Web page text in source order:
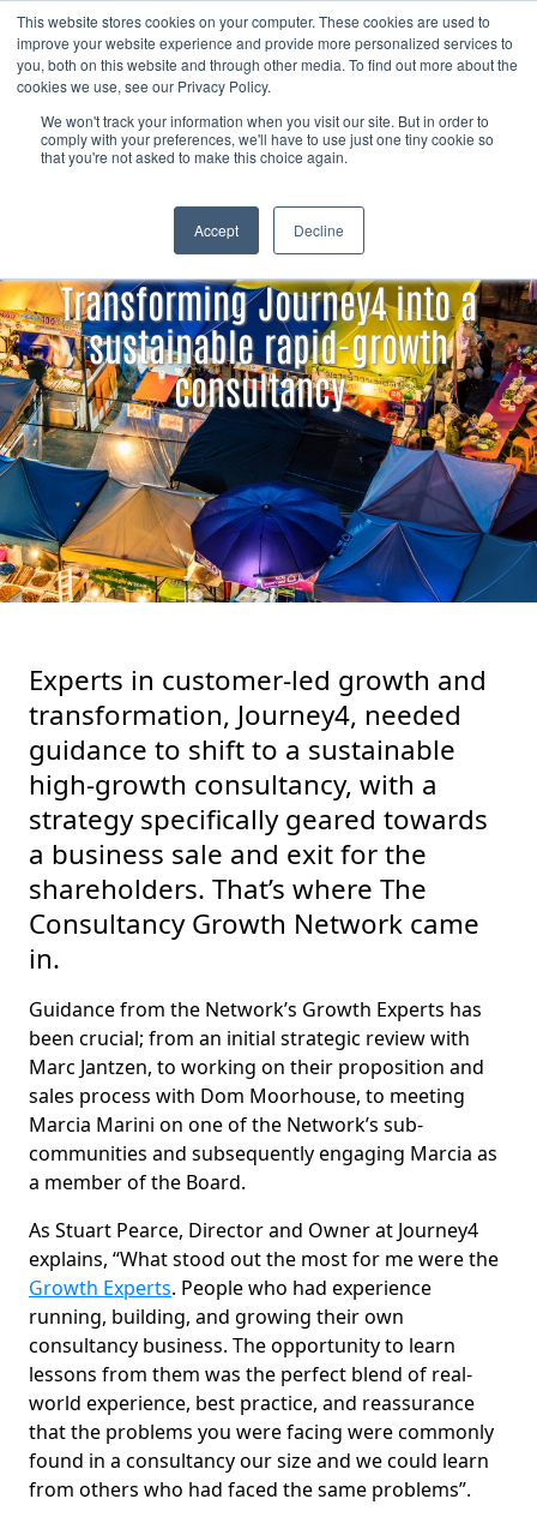
This website stores cookies on your computer. These cookies are used to
improve your website experience and provide more personalized services to
you, both on this website and through other media. To find out more about the
cookies we use, see our Privacy Policy.
We won't track your information when you visit our site. But in order to
comply with your preferences, we'll have to use just one tiny cookie so
that you're not asked to make this choice again.
Accept Decline
Skip to content
Search
Member
login
Transforming Journey4 into a
sustainable rapid-growth
consultancy
Experts in customer-led growth and
transformation, Journey4, needed
guidance to shift to a sustainable
high-growth consultancy, with a
strategy specifically geared towards
a business sale and exit for the
shareholders. That’s where The
Consultancy Growth Network came
in.
Guidance from the Network’s Growth Experts has
been crucial; from an initial strategic review with
Marc Jantzen, to working on their proposition and
sales process with Dom Moorhouse, to meeting
Marcia Marini on one of the Network’s sub-
communities and subsequently engaging Marcia as
a member of the Board.
As Stuart Pearce, Director and Owner at Journey4
explains, “What stood out the most for me were the
Growth Experts. People who had experience
running, building, and growing their own
consultancy business. The opportunity to learn
lessons from them was the perfect blend of real-
world experience, best practice, and reassurance
that the problems you were facing were commonly
found in a consultancy our size and we could learn
from others who had faced the same problems”.